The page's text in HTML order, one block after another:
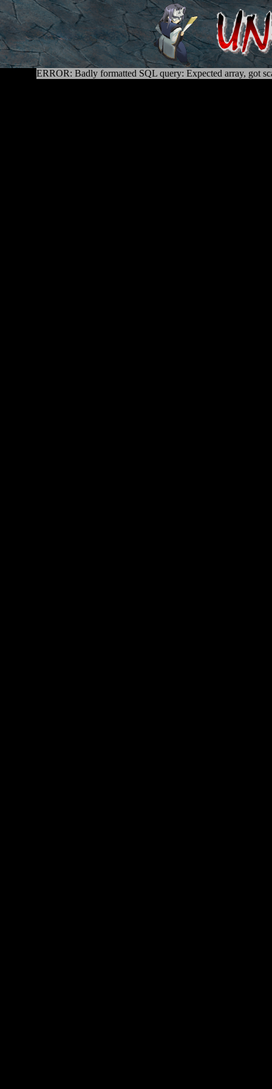
ERROR: Badly formatted SQL query: Expected array, got